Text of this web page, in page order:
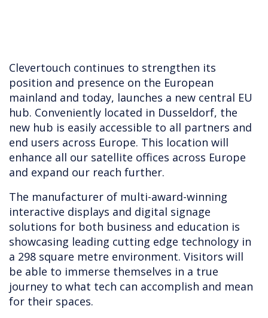
Clevertouch continues to strengthen its
position and presence on the European
mainland and today, launches a new central EU
hub. Conveniently located in Dusseldorf, the
new hub is easily accessible to all partners and
end users across Europe. This location will
enhance all our satellite offices across Europe
and expand our reach further.
The manufacturer of multi-award-winning
interactive displays and digital signage
solutions for both business and education is
showcasing leading cutting edge technology in
a 298 square metre environment. Visitors will
be able to immerse themselves in a true
journey to what tech can accomplish and mean
for their spaces.